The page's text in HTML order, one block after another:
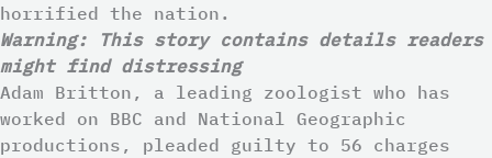
horrified the nation.
Warning: This story contains details readers
might find distressing
Adam Britton, a leading zoologist who has
worked on BBC and National Geographic
productions, pleaded guilty to 56 charges